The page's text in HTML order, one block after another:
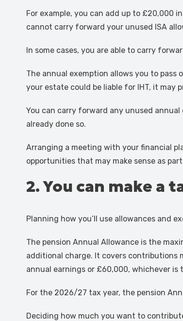
For example, you can add up to £20,000
cannot carry forward your unused ISA
In some cases, you are able to carry
The annual exemption allows you to
your estate could be liable for IHT, it may
You can carry forward any unused
already done so.
Arranging a meeting with your financial
opportunities that may make sense as
2. You can make
Planning how you’ll use allowances and
The pension Annual Allowance is the
additional charge. It covers contributions
annual earnings or £60,000, whichever is
For the 2026/27 tax year, the pension
Deciding how much you want to